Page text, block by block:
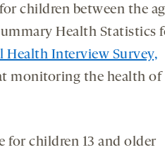
children between the
Health Statistics
Health Interview Survey,
monitoring the health of
for children 13 and older